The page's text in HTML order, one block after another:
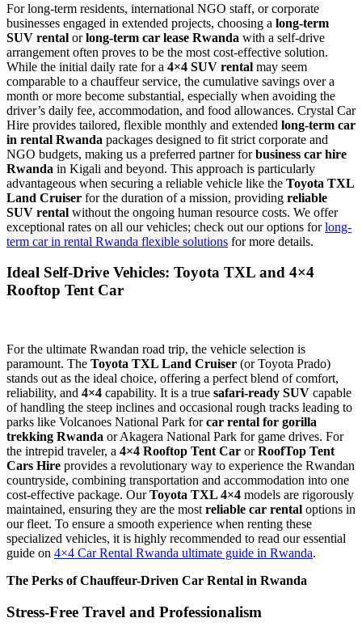
For long-term residents, international NGO staff, or corporate
businesses engaged in extended projects, choosing a long-term
SUV rental orlong-term car lease Rwanda with a self-drive
arrangement often proves to be the most cost-effective solution.
While the initial daily rate for a 4×4 SUV rental may seem
comparable to a chauffeur service, the cumulative savings over a
month or more become substantial, especially when avoiding the
driver’s daily fee, accommodation, and food allowances. Crystal Car
Hire provides tailored, flexible monthly and extended long-term car
in rental Rwanda packages designed to fit strict corporate and
NGO budgets, making us a preferred partner forbusiness car hire
Rwanda in Kigali and beyond. This approach is particularly
advantageous when securing a reliable vehicle like the Toyota TXL
Land Cruiser for the duration of a mission, providing reliable
SUV rental without the ongoing human resource costs. We offer
exceptional rates on all our vehicles; check out our options forlong-
term car in rental Rwanda flexible solutions for more details.
Ideal Self-Drive Vehicles: Toyota TXL and 4×4
Rooftop Tent Car
For the ultimate Rwandan road trip, the vehicle selection is
paramount. The Toyota TXL Land Cruiser (or Toyota Prado)
stands out as the ideal choice, offering a perfect blend of comfort,
reliability, and 4×4 capability. It is a true safari-ready SUV capable
of handling the steep inclines and occasional rough tracks leading to
parks like Volcanoes National Park forcar rental for gorilla
trekking Rwanda or Akagera National Park for game drives. For
the intrepid traveler, a 4×4 Rooftop Tent Car orRoofTop Tent
Cars Hire provides a revolutionary way to experience the Rwandan
countryside, combining transportation and accommodation into one
cost-effective package. OurToyota TXL 4×4 models are rigorously
maintained, ensuring they are the most reliable car rental options in
our fleet. To ensure a smooth experience when renting these
specialized vehicles, it is highly recommended to read our essential
guide on 4×4 Car Rental Rwanda ultimate guide in Rwanda.
The Perks of Chauffeur-Driven Car Rental in Rwanda
Stress-Free Travel and Professionalism